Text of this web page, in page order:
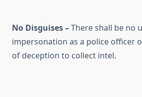
No Disguises –There shall be no
impersonation as a police officer
of deception to collect intel.